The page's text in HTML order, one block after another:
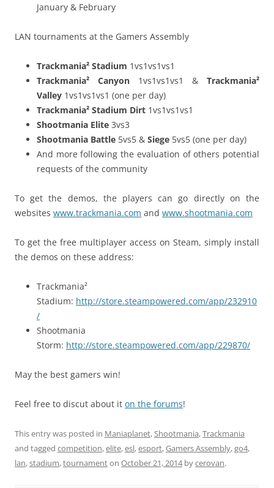
January & February
LAN tournaments at the Gamers Assembly
Trackmania² Stadium 1vs1vs1vs1
Trackmania² Canyon 1vs1vs1vs1 & Trackmania²
Valley 1vs1vs1vs1 (one per day)
Trackmania² Stadium Dirt 1vs1vs1vs1
Shootmania Elite 3vs3
Shootmania Battle 5vs5 & Siege 5vs5 (one per day)
And more following the evaluation of others potential
requests of the community
To get the demos, the players can go directly on the
websites www.trackmania.com and www.shootmania.com
To get the free multiplayer access on Steam, simply install
the demos on these address:
Trackmania²
Stadium: http://store.steampowered.com/app/232910
/
Shootmania
Storm: http://store.steampowered.com/app/229870/
May the best gamers win!
Feel free to discut about it on the forums!
This entry was posted in Maniaplanet,Shootmania,Trackmania
and tagged competition,elite,esl,esport,Gamers Assembly,go4,
lan,stadium,tournamenton October 21, 2014bycerovan.